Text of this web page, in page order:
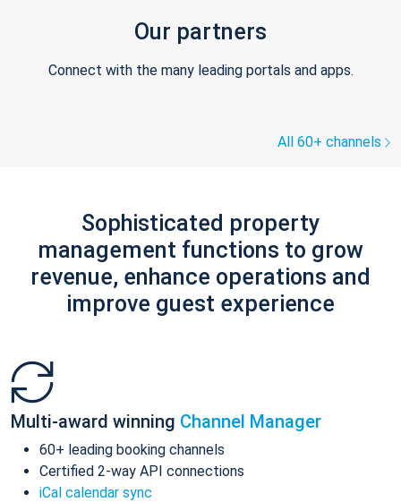
Our partners
Connect with the many leading portals and apps.
All 60+ channels
Sophisticated property
management functions to grow
revenue, enhance operations and
improve guest experience
Multi-award winning Channel Manager
60+ leading booking channels
Certified 2-way API connections
iCal calendar sync